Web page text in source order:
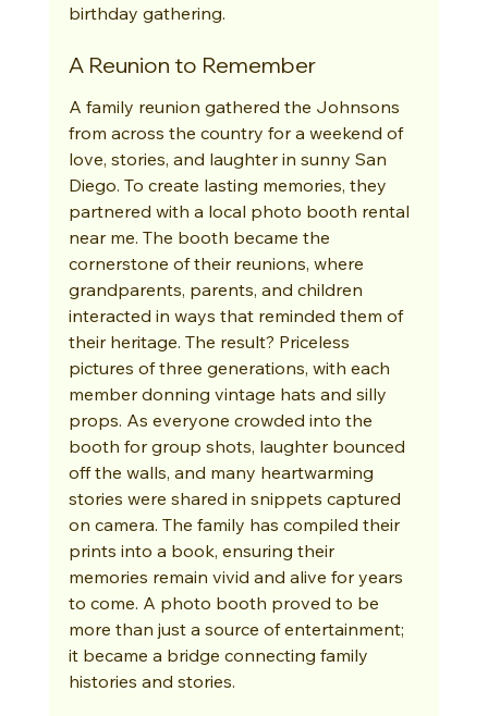
birthday gathering.
A Reunion to Remember
A family reunion gathered the Johnsons
from across the country for a weekend of
love, stories, and laughter in sunny San
Diego. To create lasting memories, they
partnered with a local photo booth rental
near me. The booth became the
cornerstone of their reunions, where
grandparents, parents, and children
interacted in ways that reminded them of
their heritage. The result? Priceless
pictures of three generations, with each
member donning vintage hats and silly
props. As everyone crowded into the
booth for group shots, laughter bounced
off the walls, and many heartwarming
stories were shared in snippets captured
on camera. The family has compiled their
prints into a book, ensuring their
memories remain vivid and alive for years
to come. A photo booth proved to be
more than just a source of entertainment;
it became a bridge connecting family
histories and stories.